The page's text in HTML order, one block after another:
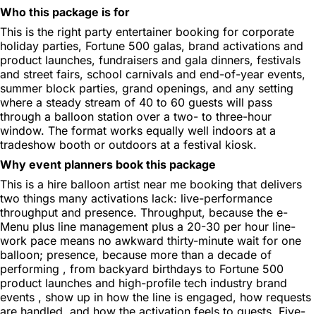
Who this package is for
This is the right party entertainer booking for corporate
holiday parties, Fortune 500 galas, brand activations and
product launches, fundraisers and gala dinners, festivals
and street fairs, school carnivals and end-of-year events,
summer block parties, grand openings, and any setting
where a steady stream of 40 to 60 guests will pass
through a balloon station over a two- to three-hour
window. The format works equally well indoors at a
tradeshow booth or outdoors at a festival kiosk.
Why event planners book this package
This is a hire balloon artist near me booking that delivers
two things many activations lack: live-performance
throughput and presence. Throughput, because the e-
Menu plus line management plus a 20-30 per hour line-
work pace means no awkward thirty-minute wait for one
balloon; presence, because more than a decade of
performing , from backyard birthdays to Fortune 500
product launches and high-profile tech industry brand
events , show up in how the line is engaged, how requests
are handled, and how the activation feels to guests. Five-